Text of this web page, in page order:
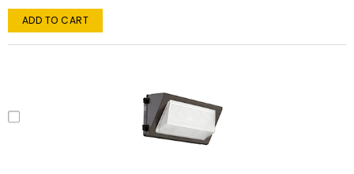
ADD TO CART